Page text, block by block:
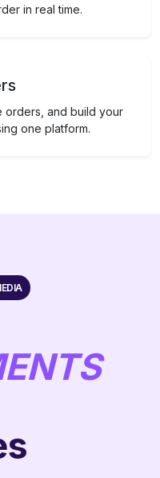
in real time.
orders, and build your
one platform.